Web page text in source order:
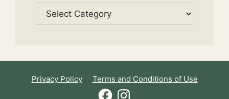
Categories
Privacy Policy
Terms and Conditions of Use
FacebookInstagram